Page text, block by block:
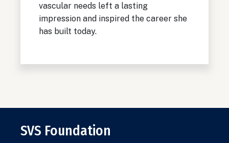
vascular needs left a lasting
impression and inspired the career she
has built today.
SVS Foundation